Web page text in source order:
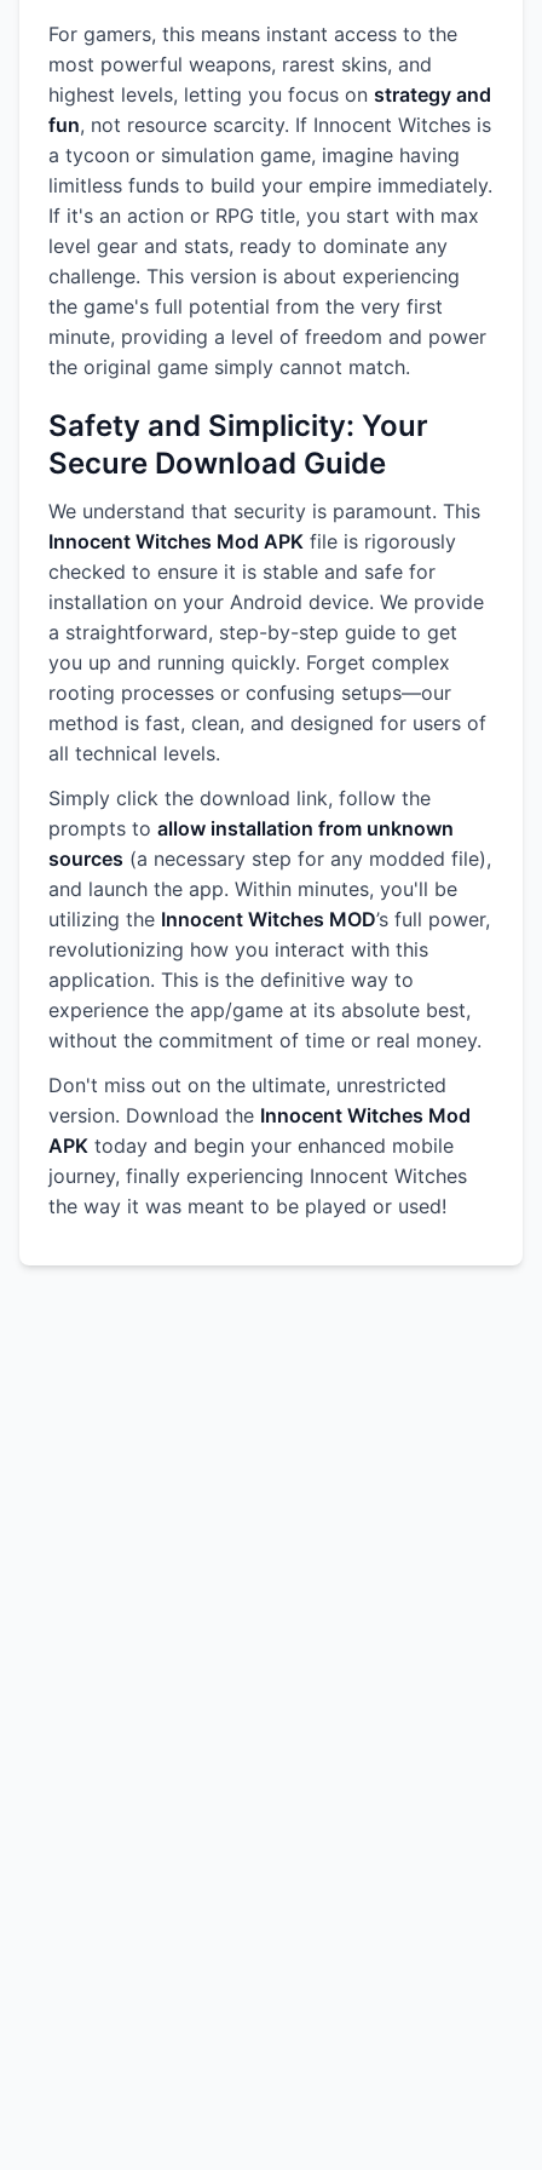
For gamers, this means instant access to the
most powerful weapons, rarest skins, and
highest levels, letting you focus on strategy and
fun, not resource scarcity. If Innocent Witches is
a tycoon or simulation game, imagine having
limitless funds to build your empire immediately.
If it's an action or RPG title, you start with max
level gear and stats, ready to dominate any
challenge. This version is about experiencing
the game's full potential from the very first
minute, providing a level of freedom and power
the original game simply cannot match.
Safety and Simplicity: Your
Secure Download Guide
We understand that security is paramount. This
Innocent Witches Mod APK file is rigorously
checked to ensure it is stable and safe for
installation on your Android device. We provide
a straightforward, step-by-step guide to get
you up and running quickly. Forget complex
rooting processes or confusing setups—our
method is fast, clean, and designed for users of
all technical levels.
Simply click the download link, follow the
prompts to allow installation from unknown
sources (a necessary step for any modded file),
and launch the app. Within minutes, you'll be
utilizing the Innocent Witches MOD’s full power,
revolutionizing how you interact with this
application. This is the definitive way to
experience the app/game at its absolute best,
without the commitment of time or real money.
Don't miss out on the ultimate, unrestricted
version. Download the Innocent Witches Mod
APK today and begin your enhanced mobile
journey, finally experiencing Innocent Witches
the way it was meant to be played or used!